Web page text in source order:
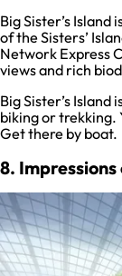
Big Sister’s
of the Sisters’
Network Express
views and rich
Big Sister’s Island
biking or trekking.
Get there by boat.
8.